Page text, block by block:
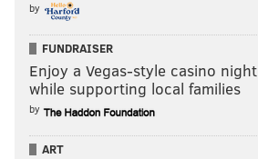
by
FUNDRAISER
Enjoy a Vegas-style casino night
while supporting local families
by
ART